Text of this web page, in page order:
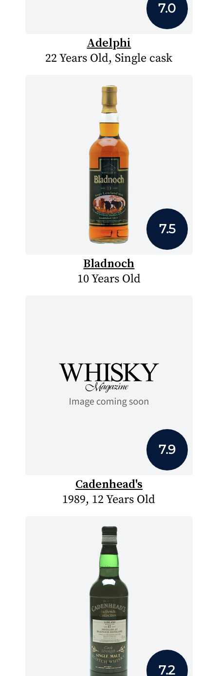
7.0
Adelphi
22 Years Old, Single cask
7.5
Bladnoch
10 Years Old
7.9
Cadenhead's
1989, 12 Years Old
7.2